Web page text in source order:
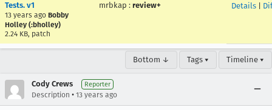
Tests. v1
13 years ago Bobby
Holley (:bholley)
2.24 KB, patch
mrbkap : review+ Details
Bottom ↓ Tags ▾ Timeline ▾
Cody Crews Reporter
Description • 13 years ago